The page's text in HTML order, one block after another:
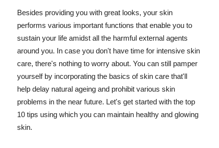
Besides providing you with great looks, your skin
performs various important functions that enable you to
sustain your life amidst all the harmful external agents
around you. In case you don't have time for intensive skin
care, there's nothing to worry about. You can still pamper
yourself by incorporating the basics of skin care that'll
help delay natural ageing and prohibit various skin
problems in the near future. Let's get started with the top
10 tips using which you can maintain healthy and glowing
skin.